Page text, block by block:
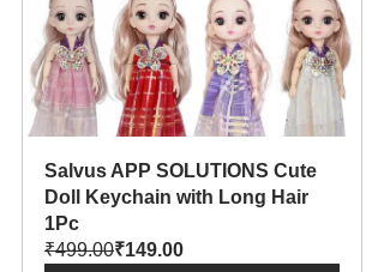
Salvus APP SOLUTIONS Cute
Doll Keychain with Long Hair
1Pc
₹499.00₹149.00